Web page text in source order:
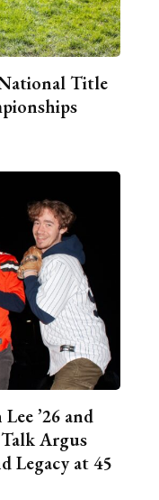
Title
’26 and
Argus
Legacy at 45